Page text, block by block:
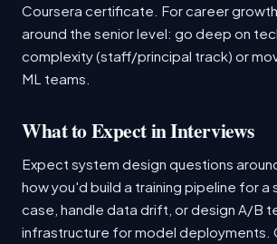
Coursera certificate. For career
around the senior level: go deep on
complexity (staff/principal track) or
ML teams.
What to Expect in Interviews
Expect system design questions
how you'd build a training pipeline for a
case, handle data drift, or design A/B
infrastructure for model deployments.